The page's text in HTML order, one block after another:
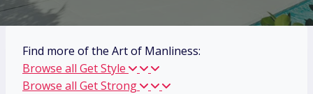
Find more of the Art of Manliness:
Browse all Get Style
Browse all Get Strong